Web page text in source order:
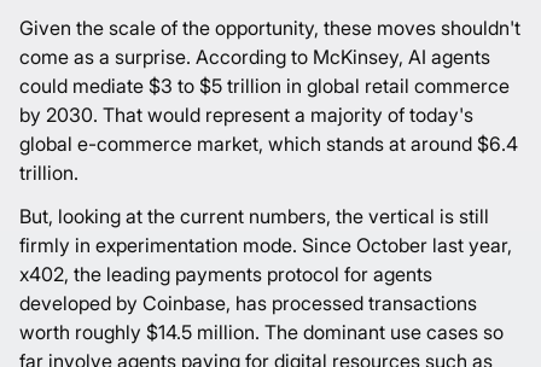
Given the scale of the opportunity, these moves shouldn't
come as a surprise. According to McKinsey, AI agents
could mediate $3 to $5 trillion in global retail commerce
by 2030. That would represent a majority of today's
global e-commerce market, which stands at around $6.4
trillion.
But, looking at the current numbers, the vertical is still
firmly in experimentation mode. Since October last year,
x402, the leading payments protocol for agents
developed by Coinbase, has processed transactions
worth roughly $14.5 million. The dominant use cases so
far involve agents paying for digital resources such as